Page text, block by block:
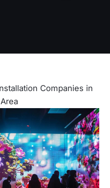
Companies in